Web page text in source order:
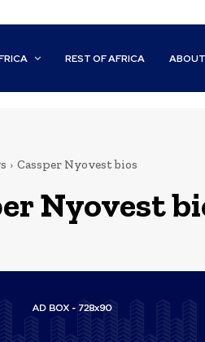
REST OF AFRICA
Cassper Nyovest bios
Nyovest